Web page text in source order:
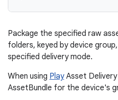
Package the specified raw
folders, keyed by device group,
specified delivery mode.
When using PlayAsset Delivery
AssetBundle for the device's